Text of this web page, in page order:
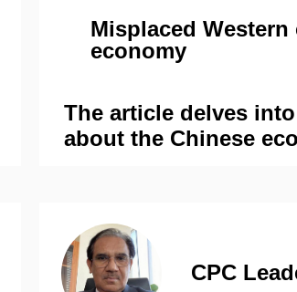
Misplaced
economy
The article delves
about the Chinese
understanding of
and prospects for the
CPC